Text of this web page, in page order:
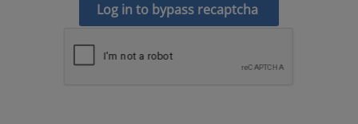
Log in to bypass recaptcha